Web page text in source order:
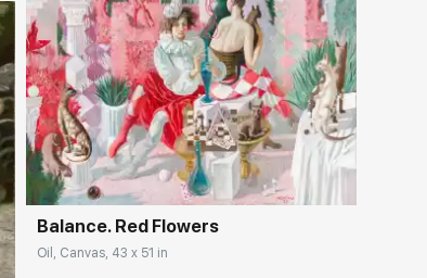
Домен: rakovgallery.com
Balance. Red Flowers
Oil, Canvas, 43 x 51 in